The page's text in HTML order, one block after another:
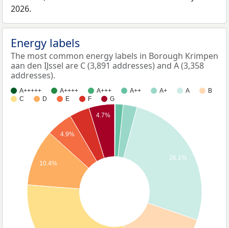
2026.
Energy labels
The most common energy labels in Borough Krimpen
aan den IJssel are C (3,891 addresses) and A (3,358
addresses).
A+++++ A++++ A+++ A++ A+ A
B
C
D E F G
26.1%
4.7%
4.9%
10.4%